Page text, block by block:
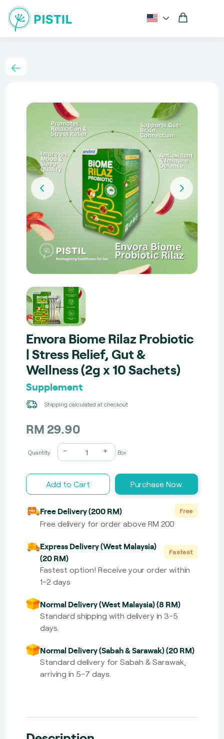
Envora Biome Rilaz Probiotic
| Stress Relief, Gut &
Wellness (2g x 10 Sachets)
Supplement
Shipping calculated at checkout
RM 29.90
Quantity - + Box
Add to Cart Purchase Now
Free Delivery (200 RM) Free
Free delivery for order above RM 200
Express Delivery (West Malaysia)
(20 RM)
Fastest
Fastest option! Receive your order within
1-2 days
Normal Delivery (West Malaysia) (8 RM)
Standard shipping with delivery in 3-5
days.
Normal Delivery (Sabah & Sarawak) (20 RM)
Standard delivery for Sabah & Sarawak,
arriving in 5-7 days.